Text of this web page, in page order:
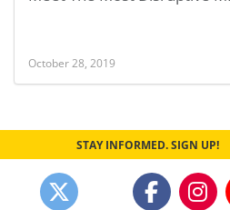
October 28, 2019
STAY INFORMED. SIGN UP!